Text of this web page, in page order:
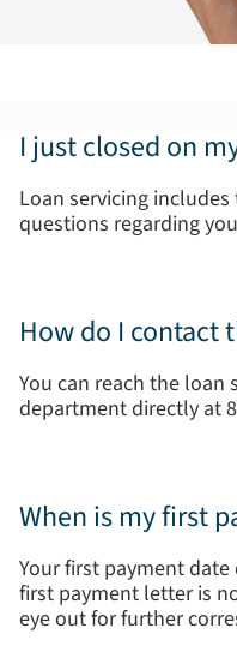
I just closed on
Loan servicing
questions regarding
How do I contact
You can reach the
department directly at
When is my first
Your first payment
first payment letter is
eye out for further